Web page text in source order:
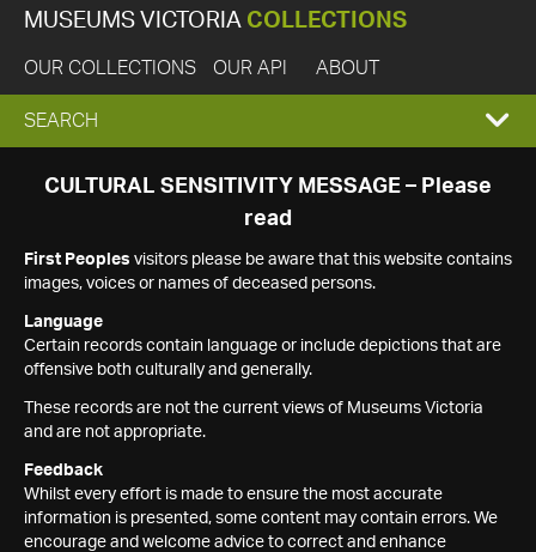
MUSEUMS VICTORIA COLLECTIONS
OUR COLLECTIONS OUR API ABOUT
EXPAND
SEARCH
SEARCH
CULTURAL SENSITIVITY MESSAGE – Please
read
First Peoples visitors please be aware that this website contains
images, voices or names of deceased persons.
Language
Certain records contain language or include depictions that are
offensive both culturally and generally.
These records are not the current views of Museums Victoria
and are not appropriate.
Feedback
Whilst every effort is made to ensure the most accurate
information is presented, some content may contain errors. We
encourage and welcome advice to correct and enhance